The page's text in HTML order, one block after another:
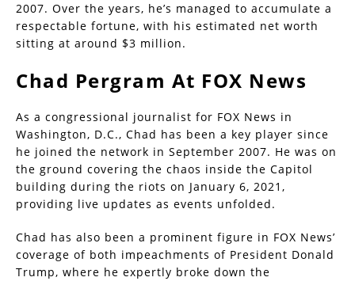
2007. Over the years, he’s managed to accumulate a
respectable fortune, with his estimated net worth
sitting at around $3 million.
Chad Pergram At FOX News
As a congressional journalist for FOX News in
Washington, D.C., Chad has been a key player since
he joined the network in September 2007. He was on
the ground covering the chaos inside the Capitol
building during the riots on January 6, 2021,
providing live updates as events unfolded.
Chad has also been a prominent figure in FOX News’
coverage of both impeachments of President Donald
Trump, where he expertly broke down the